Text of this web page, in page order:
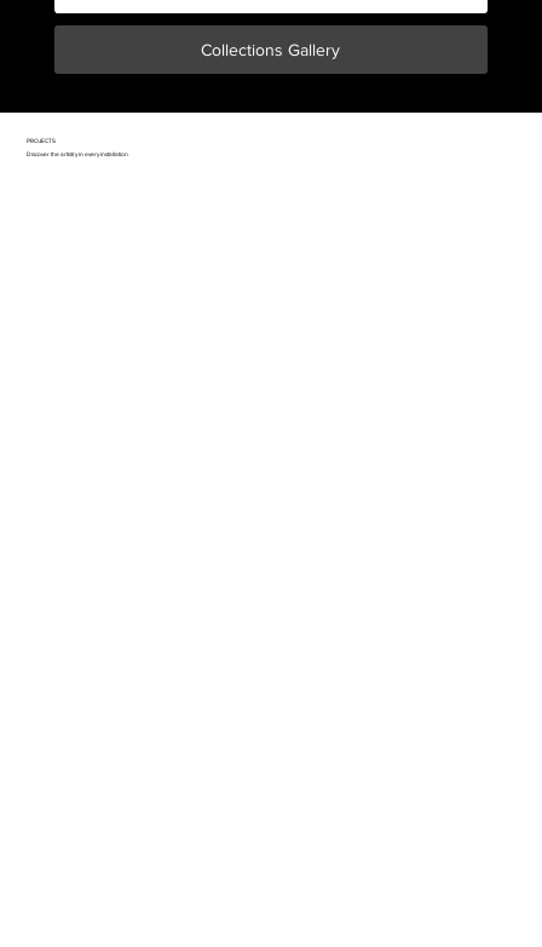
Collections Gallery
PROJECTS
Discover the artistry in every installation